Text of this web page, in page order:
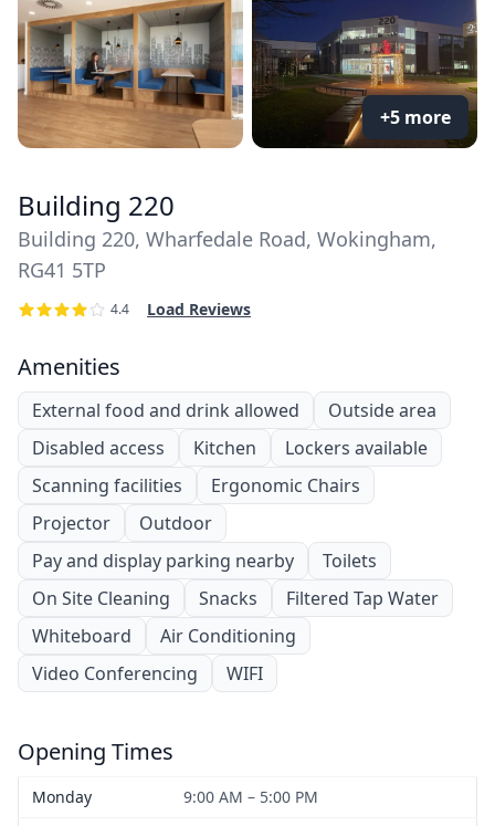
+5 more
Building 220
Building 220, Wharfedale Road, Wokingham,
RG41 5TP
4.4 Load Reviews
Amenities
External food and drink allowed
Outside area
Disabled access
Kitchen
Lockers available
Scanning facilities
Ergonomic Chairs
Projector
Outdoor
Pay and display parking nearby
Toilets
On Site Cleaning
Snacks
Filtered Tap Water
Whiteboard
Air Conditioning
Video Conferencing
WIFI
Opening Times
Monday
9:00 AM – 5:00 PM